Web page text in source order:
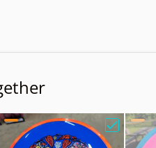
"Axiom Proxy Eclipse
Choose